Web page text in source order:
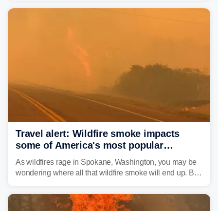
Washington state history tears through the region. The
Travel alert: Wildfire smoke impacts
some of America's most popular
national parks
As wildfires rage in Spokane, Washington, you may be
wondering where all that wildfire smoke will end up. By
and towns in many states in the West.